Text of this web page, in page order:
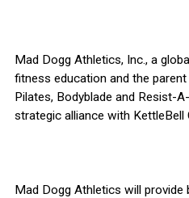
Mad Dogg Athletics, Inc., a
fitness education and the
Pilates, Bodyblade and Resist-
strategic alliance with KettleBell
Mad Dogg Athletics will provide